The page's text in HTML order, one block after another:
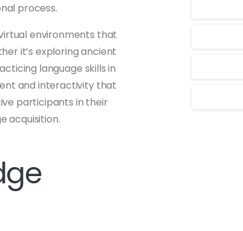
process.
environments that
it’s exploring ancient
language skills in
and interactivity that
participants in their
acquisition.